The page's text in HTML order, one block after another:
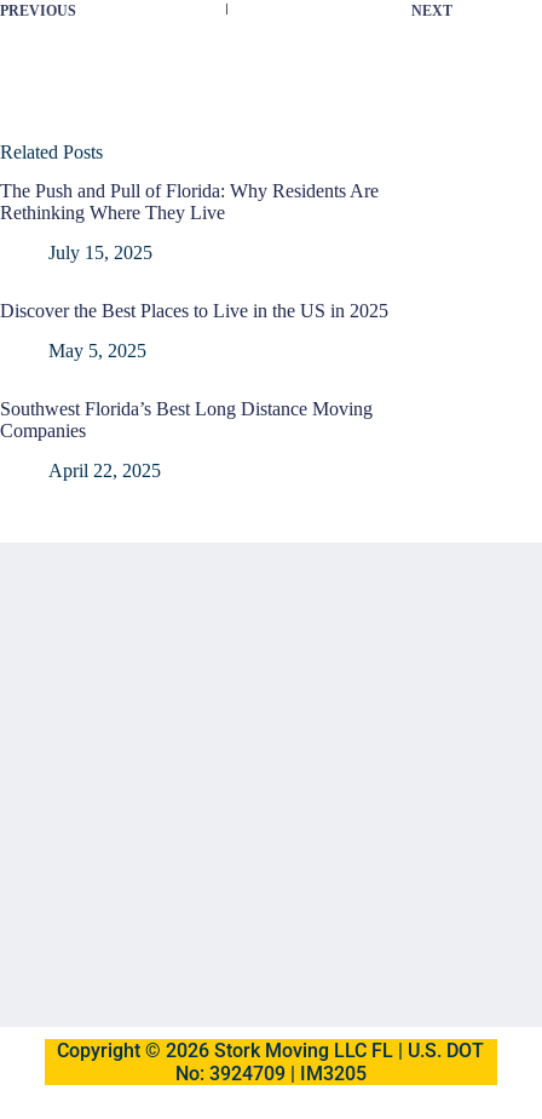
PREVIOUS NEXT
Related Posts
The Push and Pull of Florida: Why Residents Are
Rethinking Where They Live
July 15, 2025
Discover the Best Places to Live in the US in 2025
May 5, 2025
Southwest Florida’s Best Long Distance Moving
Companies
April 22, 2025
Copyright © 2026 Stork Moving LLC FL | U.S. DOT
No: 3924709 | IM3205